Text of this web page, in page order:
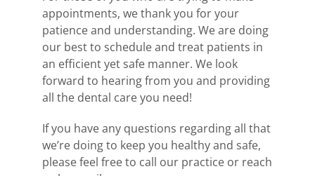
appointments, we thank you for your
patience and understanding. We are doing
our best to schedule and treat patients in
an efficient yet safe manner. We look
forward to hearing from you and providing
all the dental care you need!
If you have any questions regarding all that
we’re doing to keep you healthy and safe,
please feel free to call our practice or reach